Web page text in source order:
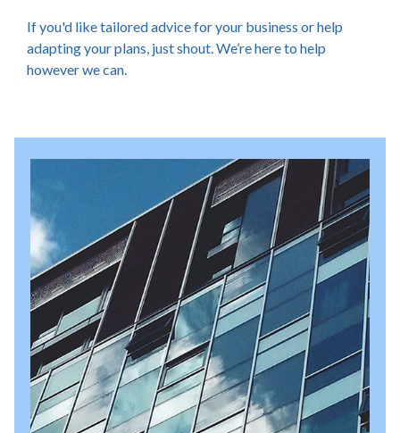
If you'd like tailored advice for your business or help
adapting your plans, just shout. We’re here to help
however we can.